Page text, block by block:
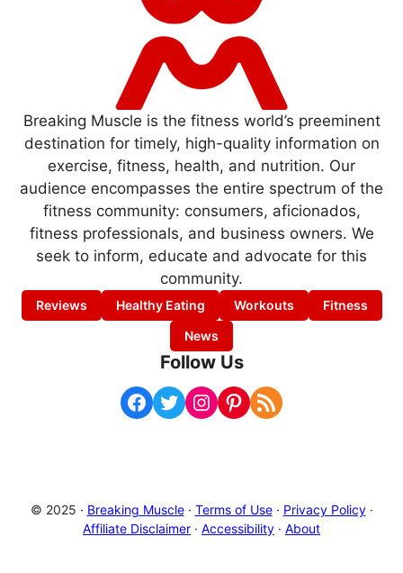
Breaking Muscle is the fitness world’s preeminent
destination for timely, high-quality information on
exercise, fitness, health, and nutrition. Our
audience encompasses the entire spectrum of the
fitness community: consumers, aficionados,
fitness professionals, and business owners. We
seek to inform, educate and advocate for this
community.
Reviews Healthy Eating Workouts
Fitness
News
Follow Us
Facebook Twitter Instagram Pinterest RSS Feed
© 2025 · Breaking Muscle· Terms of Use· Privacy Policy·
Affiliate Disclaimer · Accessibility · About